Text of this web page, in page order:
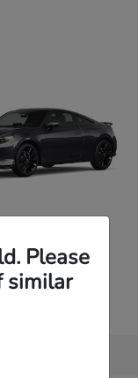
Prelude
$43,719
Please
similar